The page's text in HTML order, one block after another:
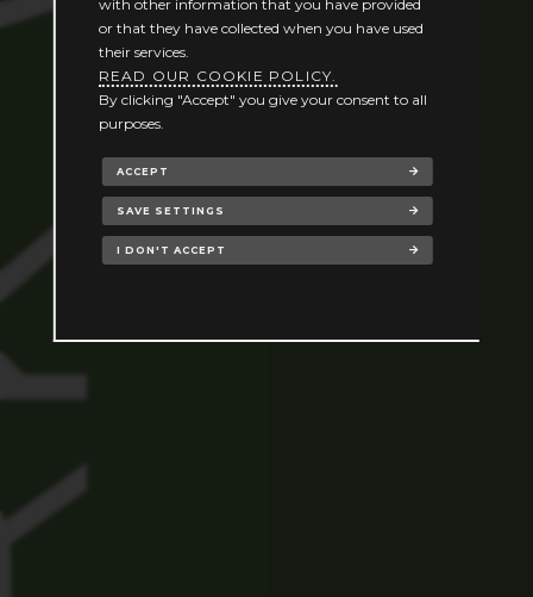
with other information that you have provided
or that they have collected when you have used
their services.
READ OUR COOKIE POLICY.
By clicking "Accept" you give your consent to all
purposes.
I DON'T ACCEPT
SAVE SETTINGS
ACCEPT